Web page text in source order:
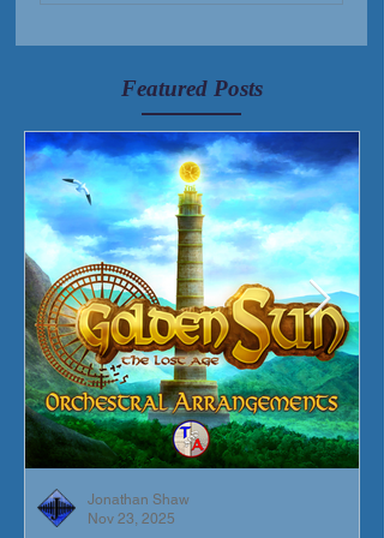
Featured Posts
Jonathan Shaw
Nov 23, 2025